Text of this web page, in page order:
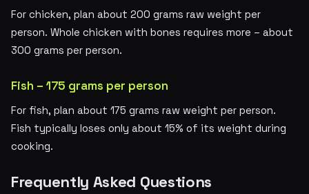
For chicken, plan about 200 grams raw weight per
person. Whole chicken with bones requires more – about
300 grams per person.
Fish – 175 grams per person
For fish, plan about 175 grams raw weight per person.
Fish typically loses only about 15% of its weight during
cooking.
Frequently Asked Questions